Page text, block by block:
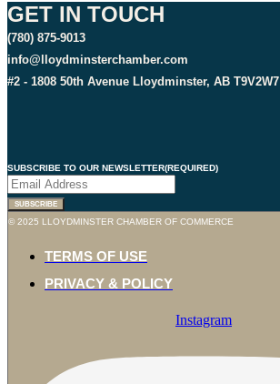
GET IN TOUCH
(780) 875-9013
info@lloydminsterchamber.com
#2 - 1808 50th Avenue Lloydminster, AB T9V2W7
SUBSCRIBE TO OUR NEWSLETTER(REQUIRED)
SUBSCRIBE
© 2025 LLOYDMINSTER CHAMBER OF COMMERCE
TERMS OF USE
PRIVACY & POLICY
Instagram